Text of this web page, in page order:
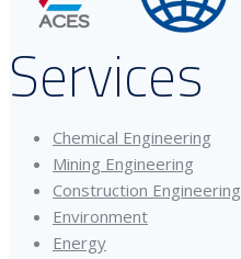
Services
Chemical Engineering
Mining Engineering
Construction Engineering
Environment
Energy